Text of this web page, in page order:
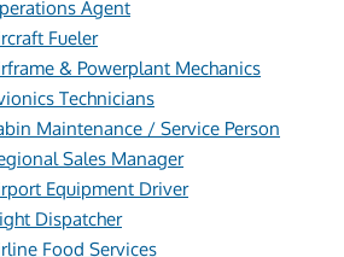
Agent
Fueler
& Powerplant Mechanics
Technicians
Maintenance / Service Person
Sales Manager
Equipment Driver
Dispatcher
Food Services